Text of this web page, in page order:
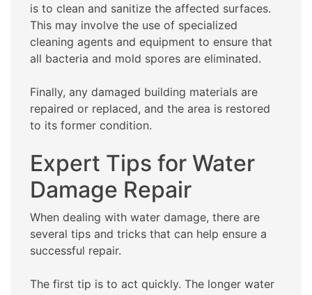
is to clean and sanitize the affected surfaces.
This may involve the use of specialized
cleaning agents and equipment to ensure that
all bacteria and mold spores are eliminated.
Finally, any damaged building materials are
repaired or replaced, and the area is restored
to its former condition.
Expert Tips for Water
Damage Repair
When dealing with water damage, there are
several tips and tricks that can help ensure a
successful repair.
The first tip is to act quickly. The longer water